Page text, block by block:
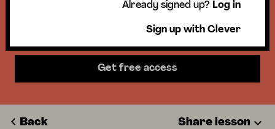
mini-lessons, & more!
Get free access
Already signed up? Log in
Sign up with Clever
Back Share lesson